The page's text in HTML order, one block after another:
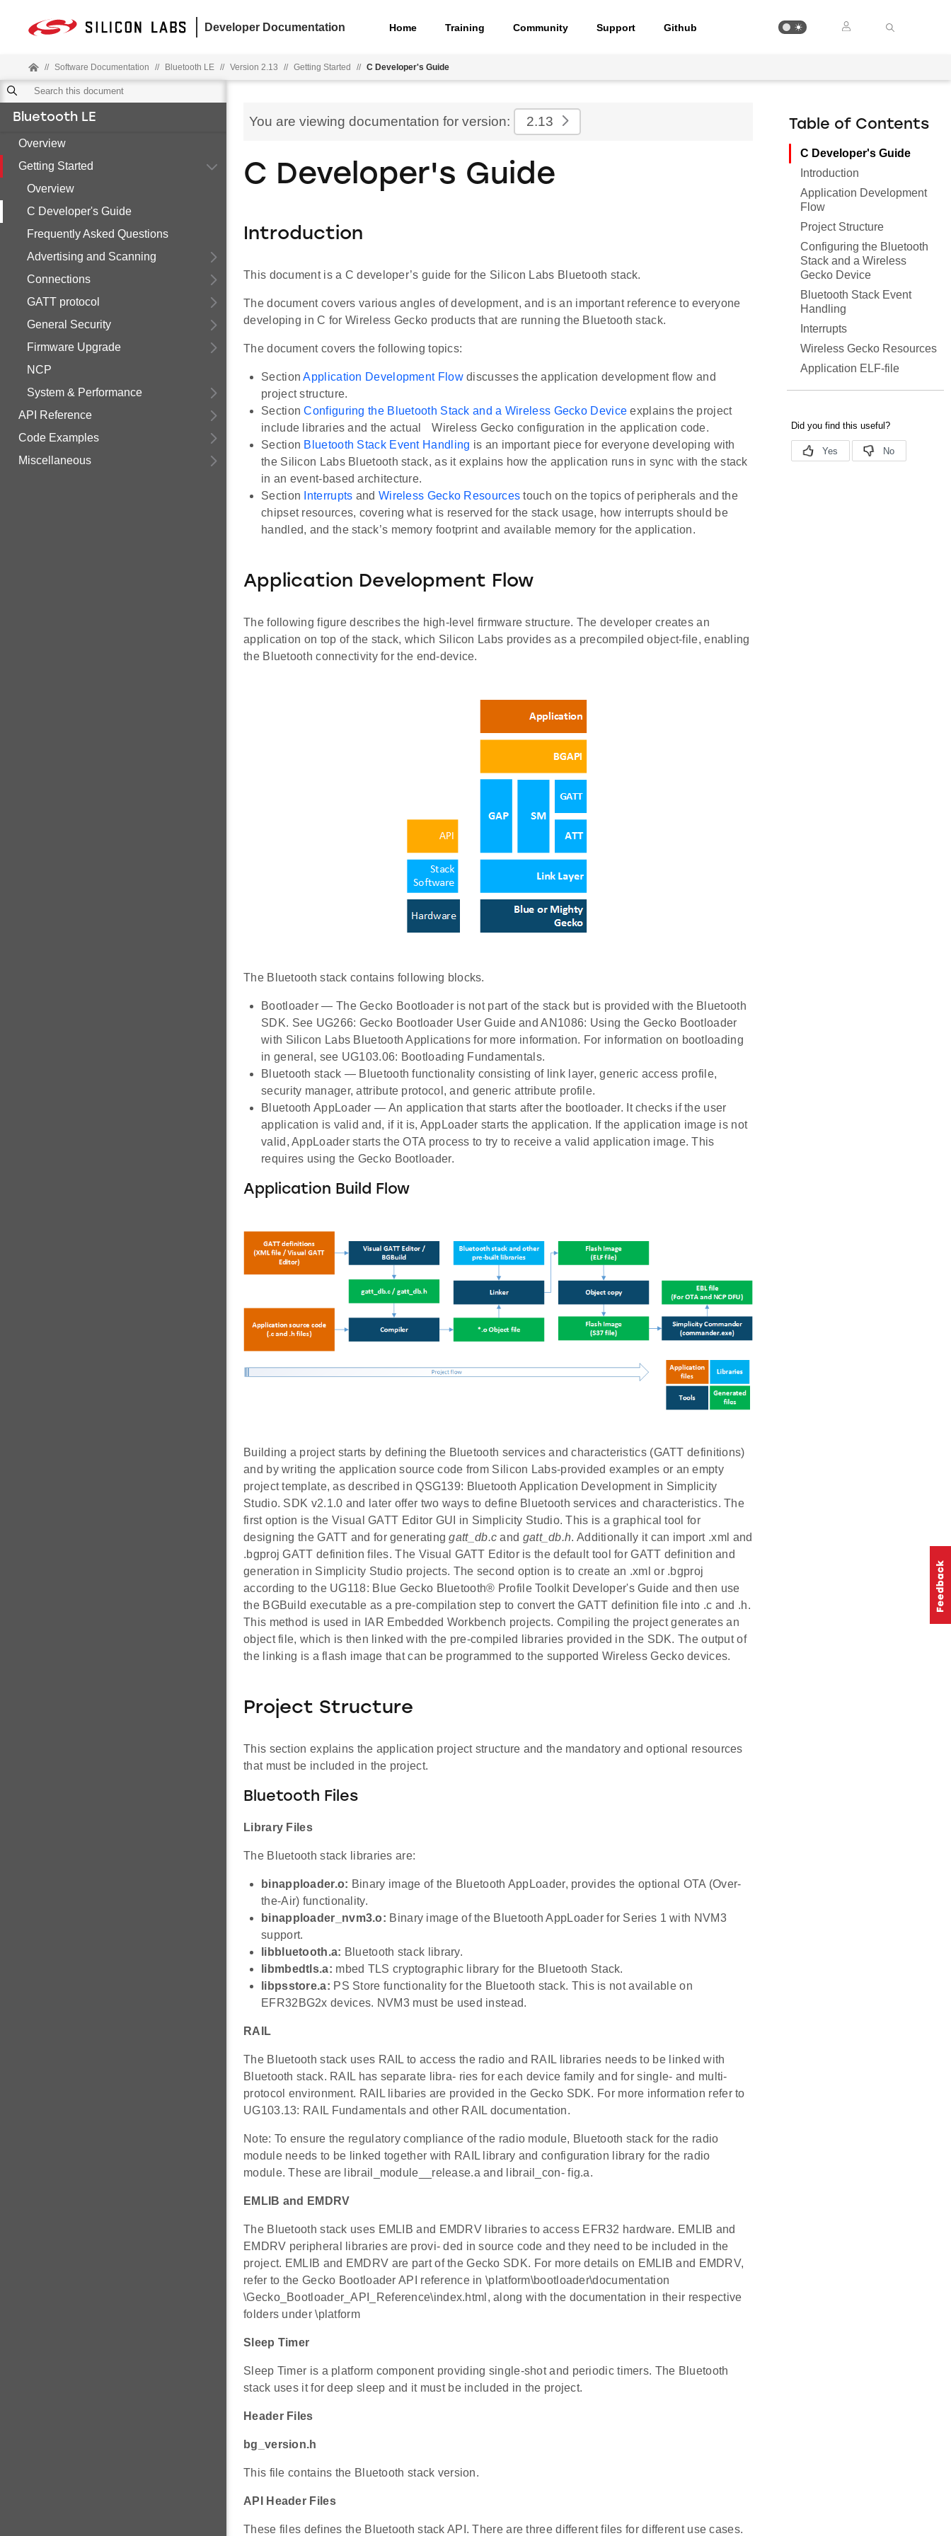
Developer Documentation Home Training Community Support Github
// Software Documentation // Bluetooth LE // Version 2.13 // Getting Started // C Developer's Guide
Bluetooth LE
Overview
Getting Started
Overview
C Developer's Guide
Frequently Asked Questions
Advertising and Scanning
Connections
GATT protocol
General Security
Firmware Upgrade
NCP
System & Performance
API Reference
Code Examples
Miscellaneous
You are viewing documentation for version: 2.13
C Developer's Guide
Introduction
This document is a C developer’s guide for the Silicon Labs Bluetooth stack.
The document covers various angles of development, and is an important reference to everyone
developing in C for Wireless Gecko products that are running the Bluetooth stack.
The document covers the following topics:
SectionApplication Development Flowdiscusses the application development flow and
project structure.
SectionConfiguring the Bluetooth Stack and a Wireless Gecko Device explains the project
include libraries and the actual Wireless Gecko configuration in the application code.
Section Bluetooth Stack Event Handling is an important piece for everyone developing with
the Silicon Labs Bluetooth stack, as it explains how the application runs in sync with the stack
in an event-based architecture.
Section
Interrupts and Wireless Gecko Resources touch on the topics of peripherals and the
chipset resources, covering what is reserved for the stack usage, how interrupts should be
handled, and the stack’s memory footprint and available memory for the application.
Application Development Flow
The following figure describes the high-level firmware structure. The developer creates an
application on top of the stack, which Silicon Labs provides as a precompiled object-file, enabling
the Bluetooth connectivity for the end-device.
The Bluetooth stack contains following blocks.
Bootloader — The Gecko Bootloader is not part of the stack but is provided with the Bluetooth
SDK. See UG266: Gecko Bootloader User Guide and AN1086: Using the Gecko Bootloader
with Silicon Labs Bluetooth Applications for more information. For information on bootloading
in general, see UG103.06: Bootloading Fundamentals.
Bluetooth stack — Bluetooth functionality consisting of link layer, generic access profile,
security manager, attribute protocol, and generic attribute profile.
Bluetooth AppLoader — An application that starts after the bootloader. It checks if the user
application is valid and, if it is, AppLoader starts the application. If the application image is not
valid, AppLoader starts the OTA process to try to receive a valid application image. This
requires using the Gecko Bootloader.
Application Build Flow
Building a project starts by defining the Bluetooth services and characteristics (GATT definitions)
and by writing the application source code from Silicon Labs-provided examples or an empty
project template, as described in QSG139: Bluetooth Application Development in Simplicity
Studio. SDK v2.1.0 and later offer two ways to define Bluetooth services and characteristics. The
first option is the Visual GATT Editor GUI in Simplicity Studio. This is a graphical tool for
designing the GATT and for generatinggatt_db.c and gatt_db.h. Additionally it can import .xml and
.bgproj GATT definition files. The Visual GATT Editor is the default tool for GATT definition and
generation in Simplicity Studio projects. The second option is to create an .xml or .bgproj
according to the UG118: Blue Gecko Bluetooth® Profile Toolkit Developer's Guide and then use
the BGBuild executable as a pre-compilation step to convert the GATT definition file into .c and .h.
This method is used in IAR Embedded Workbench projects. Compiling the project generates an
object file, which is then linked with the pre-compiled libraries provided in the SDK. The output of
the linking is a flash image that can be programmed to the supported Wireless Gecko devices.
Project Structure
This section explains the application project structure and the mandatory and optional resources
that must be included in the project.
Bluetooth Files
Library Files
The Bluetooth stack libraries are:
binapploader.o: Binary image of the Bluetooth AppLoader, provides the optional OTA (Over-
the-Air) functionality.
binapploader_nvm3.o: Binary image of the Bluetooth AppLoader for Series 1 with NVM3
support.
libbluetooth.a: Bluetooth stack library.
libmbedtls.a: mbed TLS cryptographic library for the Bluetooth Stack.
libpsstore.a: PS Store functionality for the Bluetooth stack. This is not available on
EFR32BG2x devices. NVM3 must be used instead.
RAIL
The Bluetooth stack uses RAIL to access the radio and RAIL libraries needs to be linked with
Bluetooth stack. RAIL has separate libra- ries for each device family and for single- and multi-
protocol environment. RAIL libaries are provided in the Gecko SDK. For more information refer to
UG103.13: RAIL Fundamentals and other RAIL documentation.
Note: To ensure the regulatory compliance of the radio module, Bluetooth stack for the radio
module needs to be linked together with RAIL library and configuration library for the radio
module. These are librail_module__release.a and librail_con- fig.a.
EMLIB and EMDRV
The Bluetooth stack uses EMLIB and EMDRV libraries to access EFR32 hardware. EMLIB and
EMDRV peripheral libraries are provi- ded in source code and they need to be included in the
project. EMLIB and EMDRV are part of the Gecko SDK. For more details on EMLIB and EMDRV,
refer to the Gecko Bootloader API reference in \platform\bootloader\documentation
\Gecko_Bootloader_API_Reference\index.html, along with the documentation in their respective
folders under \platform
Sleep Timer
Sleep Timer is a platform component providing single-shot and periodic timers. The Bluetooth
stack uses it for deep sleep and it must be included in the project.
Header Files
bg_version.h
This file contains the Bluetooth stack version.
API Header Files
These files defines the Bluetooth stack API. There are three different files for different use cases.
Table of Contents
C Developer's Guide
Introduction
Application Development
Flow
Project Structure
Configuring the Bluetooth
Stack and a Wireless
Gecko Device
Bluetooth Stack Event
Handling
Interrupts
Wireless Gecko Resources
Application ELF-file